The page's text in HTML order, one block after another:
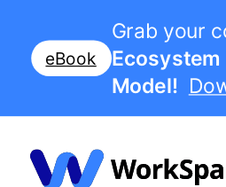
eBook
Grab your
Model!